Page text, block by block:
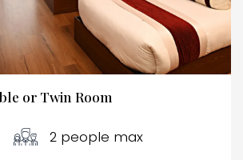
or Twin Room
2 people max